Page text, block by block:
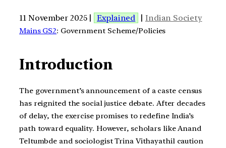
11 November 2025 | Explained | Indian Society
Mains GS2: Government Scheme/Policies
Introduction
The government’s announcement of a caste census
has reignited the social justice debate. After decades
of delay, the exercise promises to redefine India’s
path toward equality. However, scholars like Anand
Teltumbde and sociologist Trina Vithayathil caution